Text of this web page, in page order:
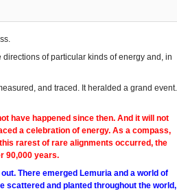
of particular kinds of energy and, in
and traced. It heralded a grand event.
have happened since then. And it will not
a celebration of energy. As a compass,
rarest of rare alignments occurred, the
90,000 years.
There emerged Lemuria and a world of
scattered and planted throughout the world,